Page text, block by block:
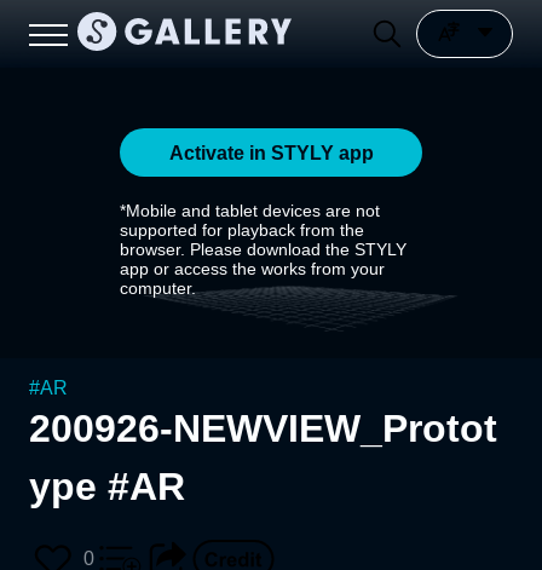
Activate in STYLY app
*Mobile and tablet devices are not
supported for playback from the
browser. Please download the STYLY
app or access the works from your
computer.
#AR
200926-NEWVIEW_Protot
ype #AR
0